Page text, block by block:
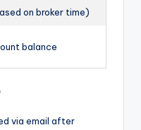
on broker time)
balance
via email after